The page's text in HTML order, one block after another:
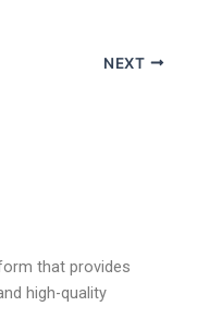
NEXT
that provides
high-quality